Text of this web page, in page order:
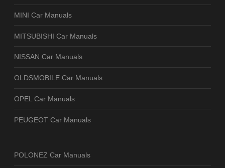
MINI Car Manuals
MITSUBISHI Car Manuals
NISSAN Car Manuals
OLDSMOBILE Car Manuals
OPEL Car Manuals
PEUGEOT Car Manuals
POLONEZ Car Manuals